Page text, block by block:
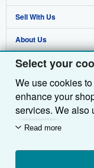
Select your
We use cookies
enhance your
services. We also
customers use
we'll also use
content in ads
Read more
Advanced Search
Browse Collections
My Account
My Orders
View Basket
Sell With Us
Start Selling
Join Our Affiliate
Book Buyback
Refer a seller
About Us
About AbeBooks
Media
Careers
Privacy Policy
Cookie Preferences
Find Help
Help
Customer Service
Other AbeBooks
AbeBooks.com
AbeBooks.de
AbeBooks.fr
Follow AbeBooks